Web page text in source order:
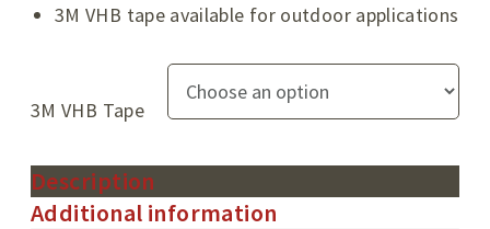
3M VHB tape available for outdoor applications
3M VHB Tape
Description
Additional information